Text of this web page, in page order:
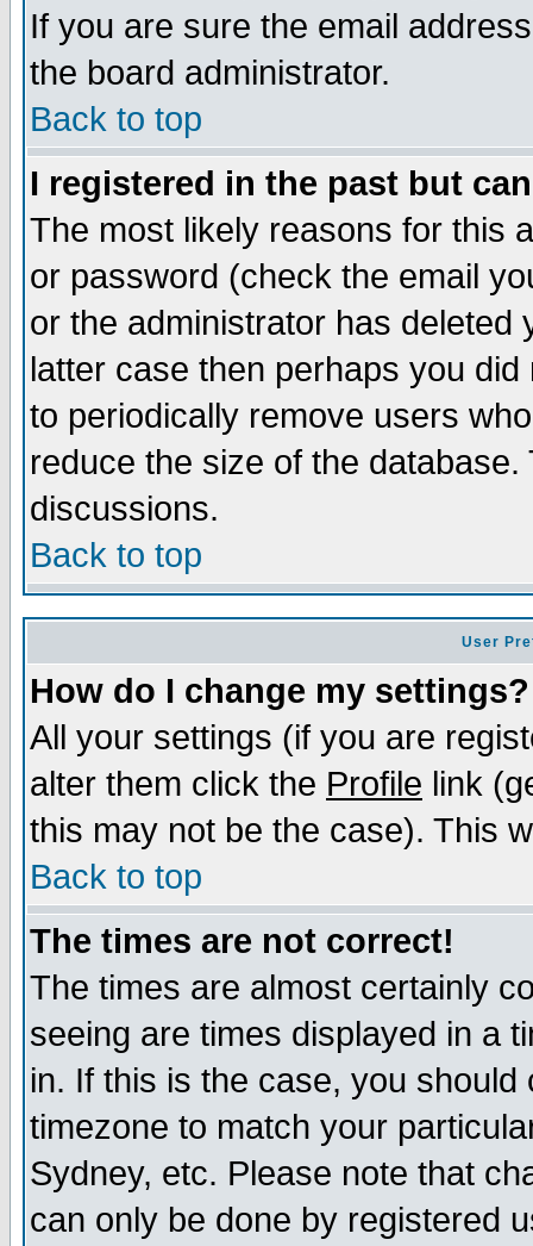
If you are sure the email
the board administrator.
Back to top
I registered in the past but
The most likely reasons for this
or password (check the email
or the administrator has
latter case then perhaps you
to periodically remove users
reduce the size of the
discussions.
Back to top
User
How do I change my settings?
All your settings (if you are
alter them click the Profile link
this may not be the case). This
Back to top
The times are not correct!
The times are almost certainly
seeing are times displayed in a
in. If this is the case, you
timezone to match your
Sydney, etc. Please note that
can only be done by registered